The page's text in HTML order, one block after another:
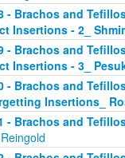
- Brachos and
Insertions - 2_
- Brachos and
Insertions - 3_
- Brachos and
Insertions_
- Brachos and